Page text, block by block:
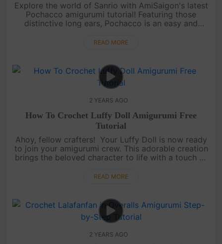
Explore the world of Sanrio with AmiSaigon's latest
Pochacco amigurumi tutorial! Featuring those
distinctive long ears, Pochacco is an easy and
only guides you step by....
READ MORE
2 YEARS AGO
How To Crochet Luffy Doll Amigurumi Free
Tutorial
Ahoy, fellow crafters! Your Luffy Doll is now ready
to join your amigurumi crew. This adorable creation
brings the beloved character to life with a touch of
accompanied b....
READ MORE
2 YEARS AGO